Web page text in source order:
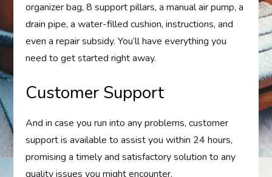
organizer bag, 8 support pillars, a manual air pump, a
drain pipe, a water-filled cushion, instructions, and
even a repair subsidy. You’ll have everything you
need to get started right away.
Customer Support
And in case you run into any problems, customer
support is available to assist you within 24 hours,
promising a timely and satisfactory solution to any
quality issues you might encounter.